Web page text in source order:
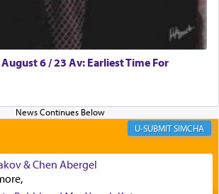
wasn't referring to the service of
in Bavel there was no Temple. He
to the service of 'prayer' Daniel
as we find in an earlier verse
[Daniel] kneeled on his knees and
quotes an additional verse
notion that prayer is a service akin
6 / 23 Av: Earliest Time For
SIMCHA
& Chen Abergel